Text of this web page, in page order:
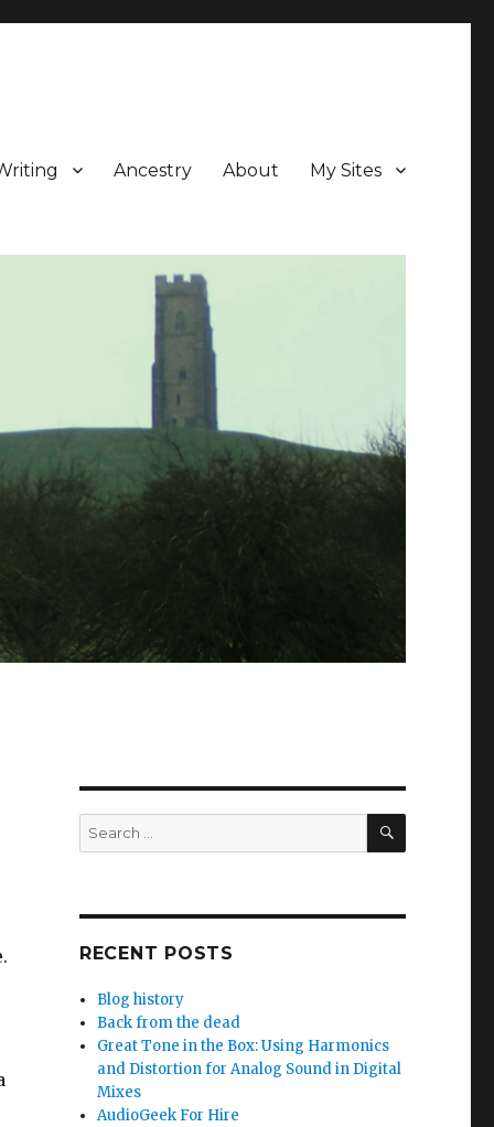
Ancestry About My Sites
Search
for:
SEARCH
RECENT POSTS
Blog history
Back from the dead
Great Tone in the Box: Using Harmonics
and Distortion for Analog Sound in Digital
Mixes
AudioGeek For Hire